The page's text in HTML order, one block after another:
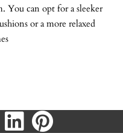
You can opt for a sleeker
or a more relaxed
visitvisit